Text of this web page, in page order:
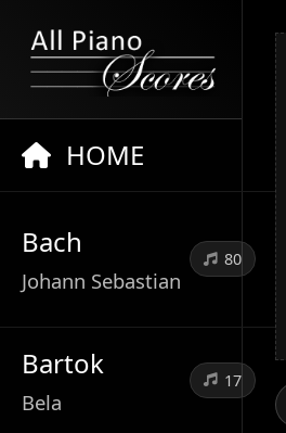
HOME
Bach
Johann Sebastian
80
Bartok
Bela
17